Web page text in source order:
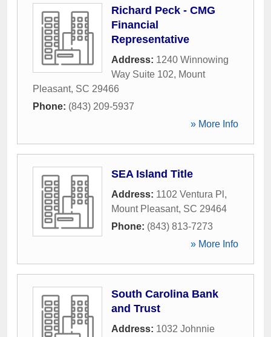
Richard Peck - CMG
Financial
Representative
Address: 1240 Winnowing
Way Suite 102, Mount
Pleasant, SC 29466
Phone: (843) 209-5937
» More Info
SEA Island Title
Address: 1102 Ventura Pl ,
Mount Pleasant, SC 29464
Phone: (843) 813-7273
» More Info
South Carolina Bank
and Trust
Address: 1032 Johnnie